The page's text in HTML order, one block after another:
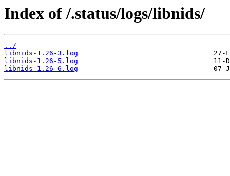
Index of /.status/logs/libnids/
../
libnids-1.26-3.log
libnids-1.26-5.log
libnids-1.26-6.log